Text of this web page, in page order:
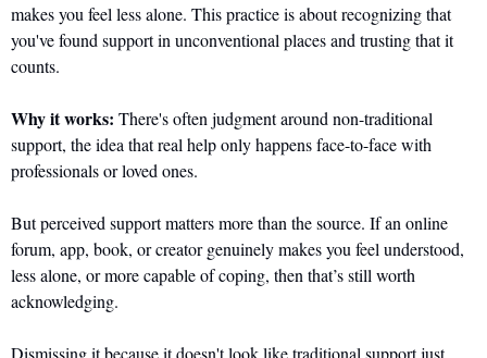
makes you feel less alone. This practice is about recognizing that
you've found support in unconventional places and trusting that it
counts.
Why it works: There's often judgment around non-traditional
support, the idea that real help only happens face-to-face with
professionals or loved ones.
But perceived support matters more than the source. If an online
forum, app, book, or creator genuinely makes you feel understood,
less alone, or more capable of coping, then that’s still worth
acknowledging.
Dismissing it because it doesn't look like traditional support just